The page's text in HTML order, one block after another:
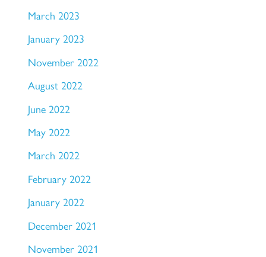
March 2023
January 2023
November 2022
August 2022
June 2022
May 2022
March 2022
February 2022
January 2022
December 2021
November 2021